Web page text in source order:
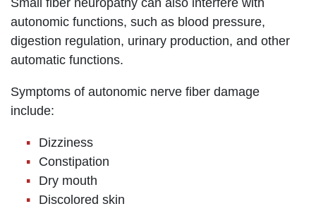
Small fiber neuropathy can also interfere with
autonomic functions, such as blood pressure,
digestion regulation, urinary production, and other
automatic functions.
Symptoms of autonomic nerve fiber damage
include:
Dizziness
Constipation
Dry mouth
Discolored skin